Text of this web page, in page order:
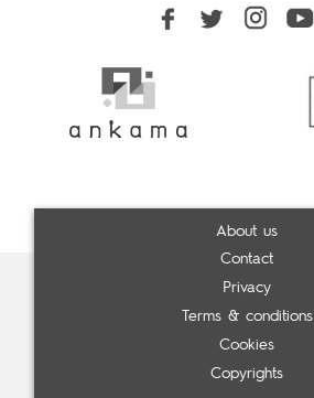
About us
Contact
Privacy
Terms & conditions
Cookies
Copyrights